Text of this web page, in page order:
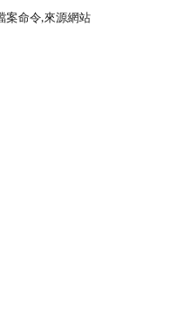
案命令,來源網站